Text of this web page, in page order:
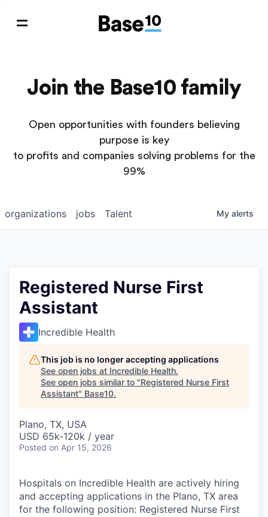
Join the Base10 family
Open opportunities with founders believing
purpose is key
to profits and companies solving problems for the
99%
jobs
organizations Talent My alerts
Registered Nurse First
Assistant
Incredible Health
This job is no longer accepting applications
See open jobs at Incredible Health.
See open jobs similar to "Registered Nurse First
Assistant" Base10.
Plano, TX, USA
USD 65k-120k / year
Posted on Apr 15, 2026
Hospitals on Incredible Health are actively hiring
and accepting applications in the Plano, TX area
for the following position: Registered Nurse First